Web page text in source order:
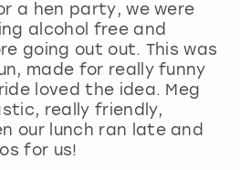
a hen party, we were
alcohol free and
going out out. This was
made for really funny
loved the idea. Meg
really friendly,
our lunch ran late and
for us!